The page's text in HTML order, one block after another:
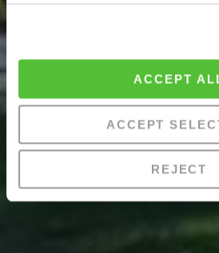
ACCEPT
ACCEPT
REJECT